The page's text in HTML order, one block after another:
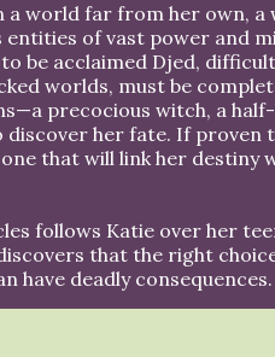
a world far from her own,
of vast power and
be acclaimed Djed,
worlds, must be
precocious witch, a
her fate. If proven
that will link her destiny
follows Katie over her
that the right
have deadly consequences.